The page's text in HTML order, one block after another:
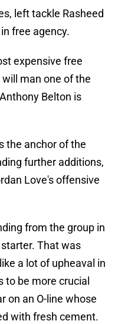
left tackle Rasheed
free agency.
expensive free
man one of the
Belton is
the anchor of the
further additions,
Love's offensive
from the group in
That was
a lot of upheaval in
to be more crucial
on an O-line whose
with fresh cement.